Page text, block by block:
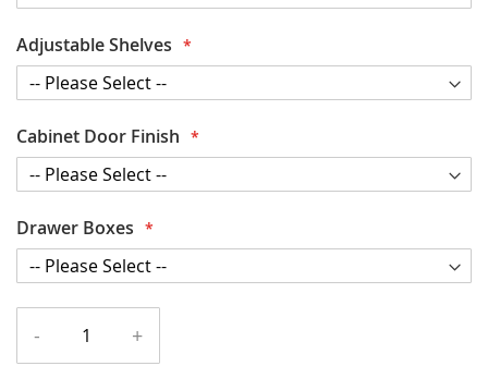
Adjustable Shelves
Cabinet Door Finish
Drawer Boxes
- +